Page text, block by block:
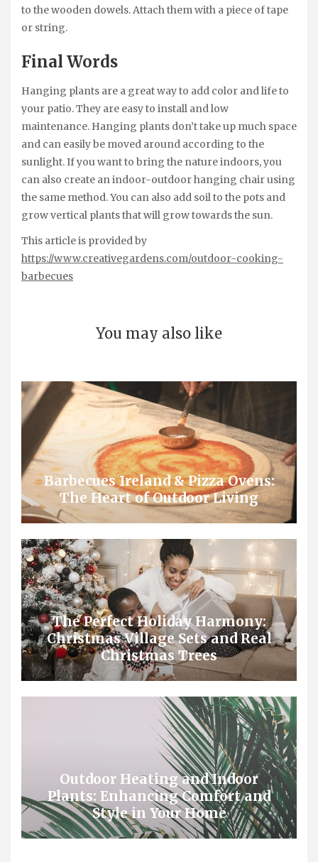
to the wooden dowels. Attach them with a piece of tape
or string.
Final Words
Hanging plants are a great way to add color and life to
your patio. They are easy to install and low
maintenance. Hanging plants don’t take up much space
and can easily be moved around according to the
sunlight. If you want to bring the nature indoors, you
can also create an indoor-outdoor hanging chair using
the same method. You can also add soil to the pots and
grow vertical plants that will grow towards the sun.
This article is provided by
https://www.creativegardens.com/outdoor-cooking-
barbecues
You may also like
Barbecues Ireland & Pizza Ovens:
The Heart of Outdoor Living
The Perfect Holiday Harmony:
Christmas Village Sets and Real
Christmas Trees
Outdoor Heating and Indoor
Plants: Enhancing Comfort and
Style in Your Home